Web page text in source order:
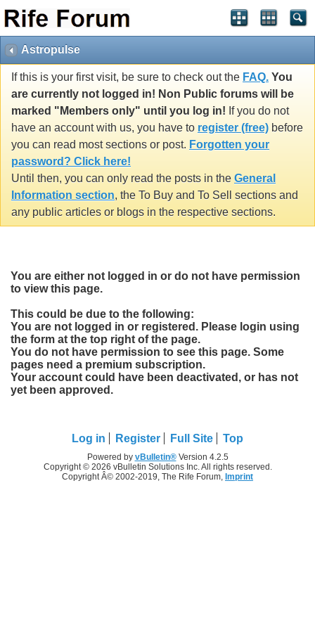
Astropulse
If this is your first visit, be sure to check out the FAQ. You
are currently not logged in! Non Public forums will be
marked "Members only" until you log in! If you do not
have an account with us, you have to register (free) before
you can read most sections or post. Forgotten your
password? Click here!
Until then, you can only read the posts in the General
Information section, the To Buy and To Sell sections and
any public articles or blogs in the respective sections.
You are either not logged in or do not have permission
to view this page.
This could be due to the following:
You are not logged in or registered. Please login using
the form at the top right of the page.
You do not have permission to see this page. Some
pages need a premium subscription.
Your account could have been deactivated, or has not
yet been approved.
Log in Register Full Site Top
Powered by vBulletin®Version 4.2.5
Copyright © 2026 vBulletin Solutions Inc. All rights reserved.
Copyright Â© 2002-2019, The Rife Forum, Imprint